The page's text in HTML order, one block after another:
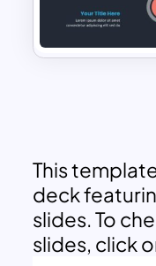
This
deck
slides. To
slides, click